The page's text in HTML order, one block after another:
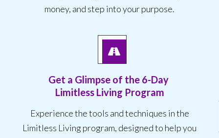
money, and step into your purpose.
Get a Glimpse of the 6-Day
Limitless Living Program
Experience the tools and techniques in the
Limitless Living program, designed to help you